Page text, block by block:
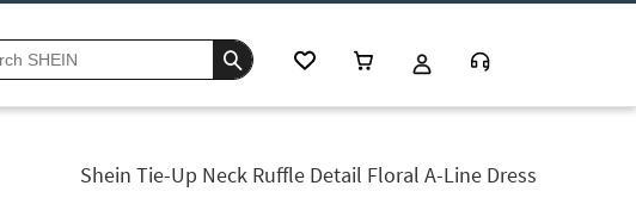
Shein Tie-Up Neck Ruffle Detail Floral A-Line Dress